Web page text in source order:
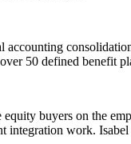
accounting
50 defined benefit
equity buyers on the
integration work.